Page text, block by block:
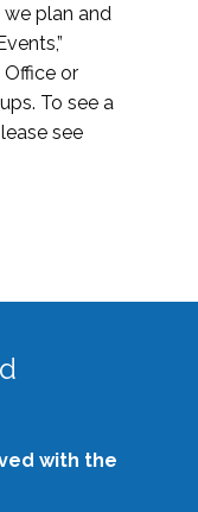
plan and
or
To see a
see
with the